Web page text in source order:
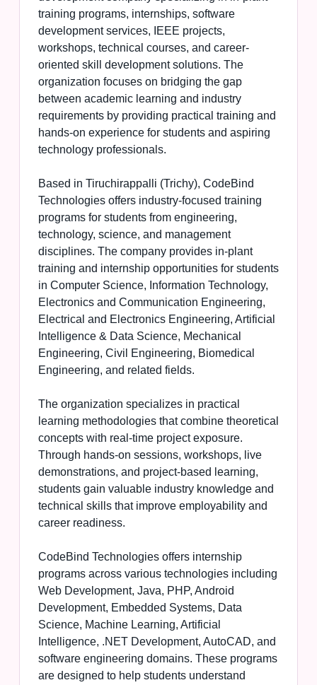
training programs, internships, software
development services, IEEE projects,
workshops, technical courses, and career-
oriented skill development solutions. The
organization focuses on bridging the gap
between academic learning and industry
requirements by providing practical training and
hands-on experience for students and aspiring
technology professionals.
Based in Tiruchirappalli (Trichy), CodeBind
Technologies offers industry-focused training
programs for students from engineering,
technology, science, and management
disciplines. The company provides in-plant
training and internship opportunities for students
in Computer Science, Information Technology,
Electronics and Communication Engineering,
Electrical and Electronics Engineering, Artificial
Intelligence & Data Science, Mechanical
Engineering, Civil Engineering, Biomedical
Engineering, and related fields.
The organization specializes in practical
learning methodologies that combine theoretical
concepts with real-time project exposure.
Through hands-on sessions, workshops, live
demonstrations, and project-based learning,
students gain valuable industry knowledge and
technical skills that improve employability and
career readiness.
CodeBind Technologies offers internship
programs across various technologies including
Web Development, Java, PHP, Android
Development, Embedded Systems, Data
Science, Machine Learning, Artificial
Intelligence, .NET Development, AutoCAD, and
software engineering domains. These programs
are designed to help students understand